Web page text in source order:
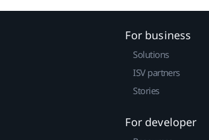
For business
Solutions
ISV partners
Stories
For developer